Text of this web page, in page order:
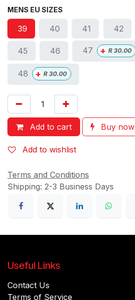
MENS EU SIZES
39 40 41 42
45 46 47 + R30.00
48 + R 30.00
Add to cart Buy now
Add to wishlist
Terms and Conditions
Shipping: 2-3 Business Days
Useful Links
Contact Us
Terms of Service